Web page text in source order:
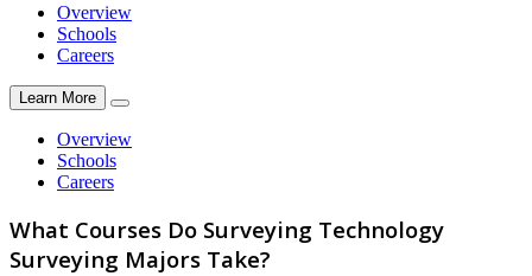
Overview
Schools
Careers
Learn More
Overview
Schools
Careers
What Courses Do Surveying Technology
Surveying Majors Take?